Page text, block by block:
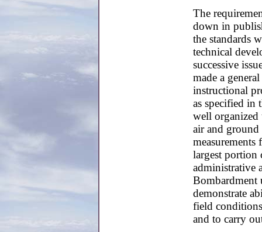
The
down in
the standards
technical
successive
made a
instructional
as specified in
well organized
air and ground
largest portion
administrative
Bombardment
demonstrate
field
and to carry